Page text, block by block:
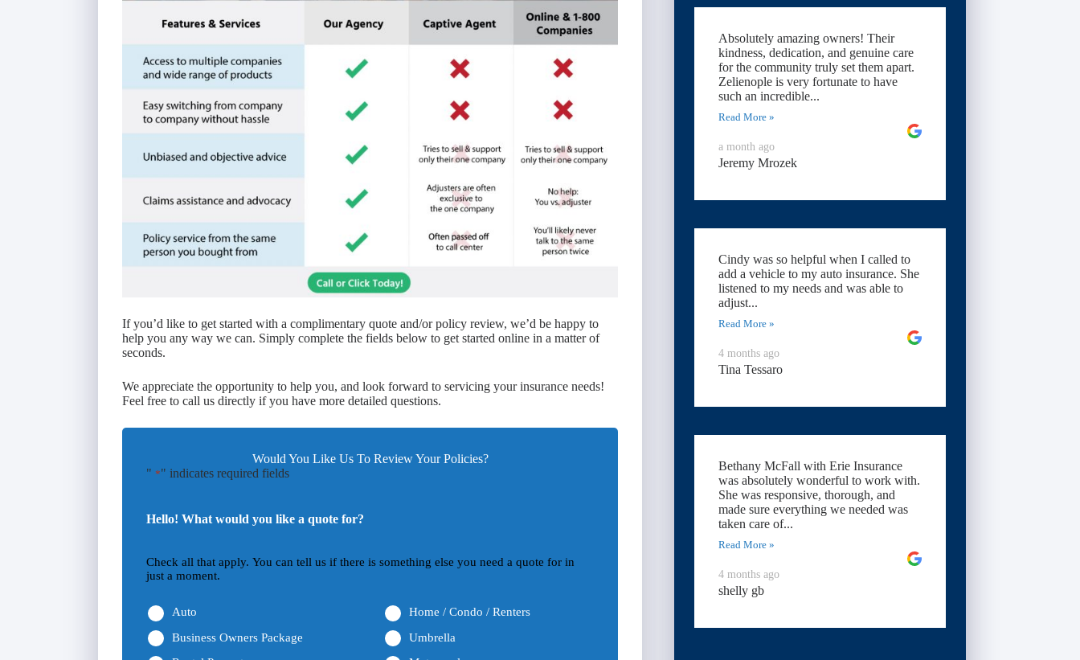
If you’d like to get started with a complimentary quote and/or policy review, we’d be happy to
help you any way we can. Simply complete the fields below to get started online in a matter of
seconds.
We appreciate the opportunity to help you, and look forward to servicing your insurance needs!
Feel free to call us directly if you have more detailed questions.
Would You Like Us To Review Your Policies?
" *" indicates required fields
Hello! What would you like a quote for?
Check all that apply. You can tell us if there is something else you need a quote for in
just a moment.
Auto
Home / Condo / Renters
Business Owners Package
Umbrella
Absolutely amazing owners! Their
kindness, dedication, and genuine care
for the community truly set them apart.
Zelienople is very fortunate to have
such an incredible...
Read More »
a month ago
Jeremy Mrozek
Cindy was so helpful when I called to
add a vehicle to my auto insurance. She
listened to my needs and was able to
adjust...
Read More »
4 months ago
Tina Tessaro
Bethany McFall with Erie Insurance
was absolutely wonderful to work with.
She was responsive, thorough, and
made sure everything we needed was
taken care of...
Read More »
4 months ago
shelly gb